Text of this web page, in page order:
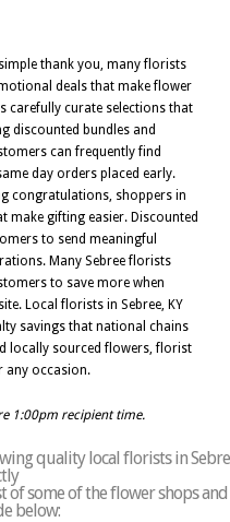
thank you, many florists
deals that make flower
carefully curate selections that
discounted bundles and
can frequently find
day orders placed early.
congratulations, shoppers in
gifting easier. Discounted
to send meaningful
Many Sebree florists
to save more when
Local florists in Sebree, KY
savings that national chains
locally sourced flowers, florist
any occasion.
1:00pm recipient time.
quality local florists in
of some of the flower shops and
below: